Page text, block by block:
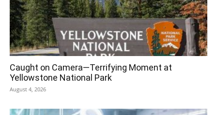
Caught on Camera—Terrifying Moment at
Yellowstone National Park
August 4, 2026